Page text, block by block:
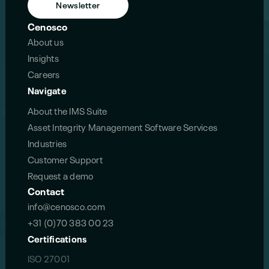
Newsletter
Navigate
About the IMS Suite
Asset Integrity Management Software Services
Industries
Customer Support
Request a demo
Contact
info@cenosco.com
+31 (0)70 383 00 23
Certifications
ISO 27001
Cenosco
About us
Insights
Careers